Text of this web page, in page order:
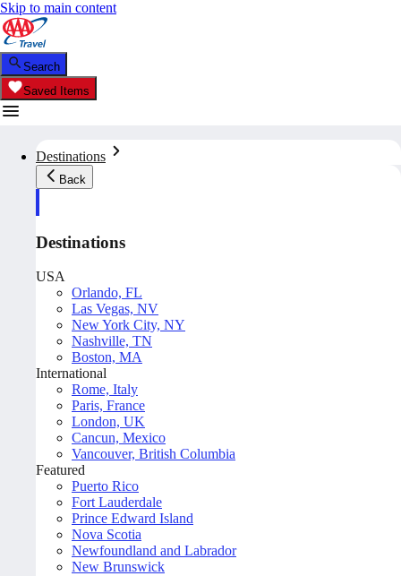
Skip to main content
Search
Saved Items
Destinations
Back
Destinations
USA
Orlando, FL
Las Vegas, NV
New York City, NY
Nashville, TN
Boston, MA
International
Rome, Italy
Paris, France
London, UK
Cancun, Mexico
Vancouver, British Columbia
Featured
Puerto Rico
Fort Lauderdale
Prince Edward Island
Nova Scotia
Newfoundland and Labrador
New Brunswick